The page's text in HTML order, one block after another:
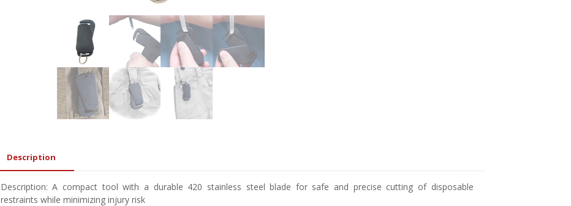
Description
Description: A compact tool with a durable 420 stainless steel blade for safe and precise cutting of disposable
restraints while minimizing injury risk